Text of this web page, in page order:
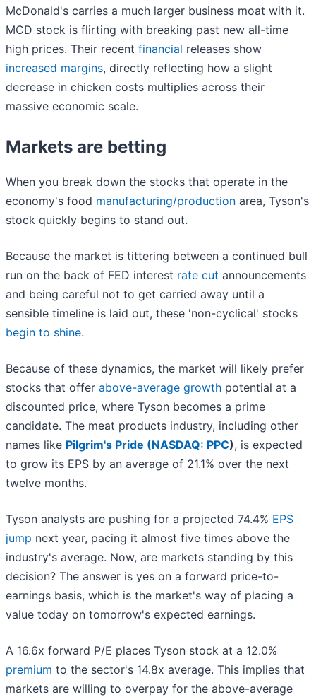
McDonald's carries a much larger business moat with it.
MCD stock is flirting with breaking past new all-time
high prices. Their recent financial releases show
increased margins, directly reflecting how a slight
decrease in chicken costs multiplies across their
massive economic scale.
Markets are betting
When you break down the stocks that operate in the
economy's food manufacturing/production area, Tyson's
stock quickly begins to stand out.
Because the market is tittering between a continued bull
run on the back of FED interest rate cut announcements
and being careful not to get carried away until a
sensible timeline is laid out, these 'non-cyclical' stocks
begin to shine.
Because of these dynamics, the market will likely prefer
stocks that offer above-average growth potential at a
discounted price, where Tyson becomes a prime
candidate. The meat products industry, including other
names like Pilgrim's Pride (NASDAQ: PPC), is expected
to grow its EPS by an average of 21.1% over the next
twelve months.
Tyson analysts are pushing for a projected 74.4% EPS
jump next year, pacing it almost five times above the
industry's average. Now, are markets standing by this
decision? The answer is yes on a forward price-to-
earnings basis, which is the market's way of placing a
value today on tomorrow's expected earnings.
A 16.6x forward P/E places Tyson stock at a 12.0%
premium to the sector's 14.8x average. This implies that
markets are willing to overpay for the above-average